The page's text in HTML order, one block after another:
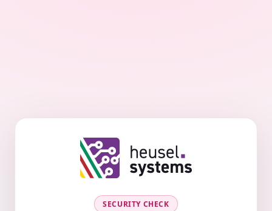
SECURITY CHECK